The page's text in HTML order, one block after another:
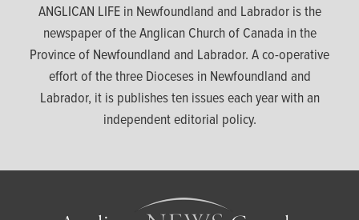
ANGLICAN LIFE in Newfoundland and Labrador is the
newspaper of the Anglican Church of Canada in the
Province of Newfoundland and Labrador. A co-operative
effort of the three Dioceses in Newfoundland and
Labrador, it is publishes ten issues each year with an
independent editorial policy.